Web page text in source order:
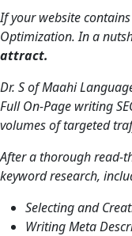
If your website
Optimization. In a
attract.
Dr. S of Maahi
Full On-Page writing
volumes of targeted
After a thorough read-
keyword research,
Selecting and
Writing Meta